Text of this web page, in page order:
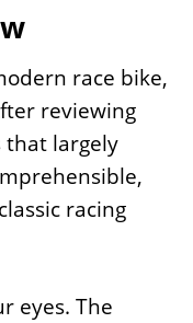
race bike,
reviewing
that largely
racing
eyes. The